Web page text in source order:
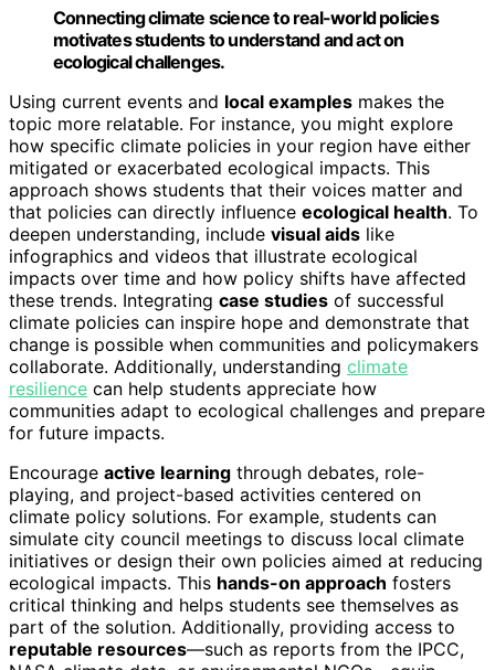
Connecting climate science to real-world policies
motivates students to understand and act on
ecological challenges.
Using current events and local examples makes the
topic more relatable. For instance, you might explore
how specific climate policies in your region have either
mitigated or exacerbated ecological impacts. This
approach shows students that their voices matter and
that policies can directly influence ecological health. To
deepen understanding, include visual aids like
infographics and videos that illustrate ecological
impacts over time and how policy shifts have affected
these trends. Integrating case studies of successful
climate policies can inspire hope and demonstrate that
change is possible when communities and policymakers
collaborate. Additionally, understanding climate
resilience can help students appreciate how
communities adapt to ecological challenges and prepare
for future impacts.
Encourage active learning through debates, role-
playing, and project-based activities centered on
climate policy solutions. For example, students can
simulate city council meetings to discuss local climate
initiatives or design their own policies aimed at reducing
ecological impacts. This hands-on approach fosters
critical thinking and helps students see themselves as
part of the solution. Additionally, providing access to
reputable resources—such as reports from the IPCC,